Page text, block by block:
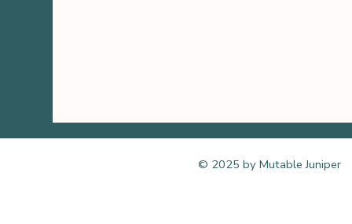
© 2025 by Mutable Juniper